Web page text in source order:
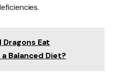
Dragons Eat
Balanced Diet?